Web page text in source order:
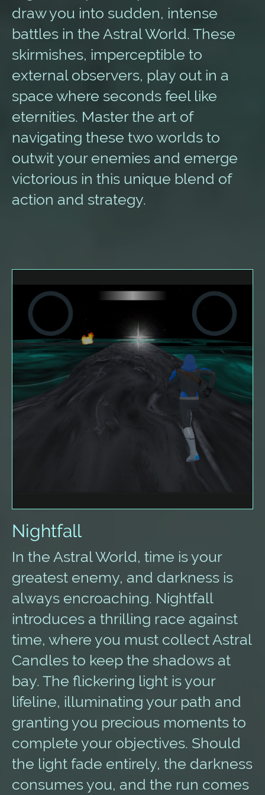
draw you into sudden, intense
battles in the Astral World. These
skirmishes, imperceptible to
external observers, play out in a
space where seconds feel like
eternities. Master the art of
navigating these two worlds to
outwit your enemies and emerge
victorious in this unique blend of
action and strategy.
Nightfall
In the Astral World, time is your
greatest enemy, and darkness is
always encroaching. Nightfall
introduces a thrilling race against
time, where you must collect Astral
Candles to keep the shadows at
bay. The flickering light is your
lifeline, illuminating your path and
granting you precious moments to
complete your objectives. Should
the light fade entirely, the darkness
consumes you, and the run comes